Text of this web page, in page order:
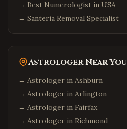
→ Best Numerologist in USA
→ Santeria Removal Specialist
Astrologer Near You
→ Astrologer in Ashburn
→ Astrologer in Arlington
→ Astrologer in Fairfax
→ Astrologer in Richmond